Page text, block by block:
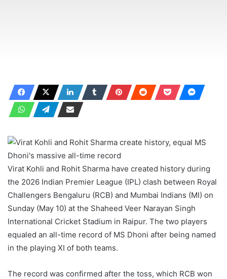
Virat Kohli and Rohit Sharma have created history during
the 2026 Indian Premier League (IPL) clash between Royal
Challengers Bengaluru (RCB) and Mumbai Indians (MI) on
Sunday (May 10) at the Shaheed Veer Narayan Singh
International Cricket Stadium in Raipur. The two players
equaled an all-time record of MS Dhoni after being named
in the playing XI of both teams.
The record was confirmed after the toss, which RCB won